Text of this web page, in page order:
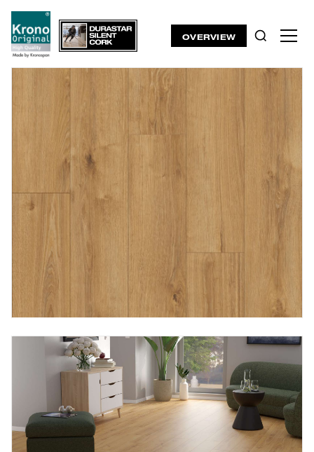
OVERVIEW